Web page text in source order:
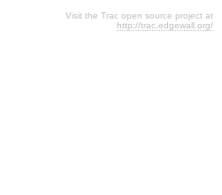
Visit the Trac open source project at
http://trac.edgewall.org/